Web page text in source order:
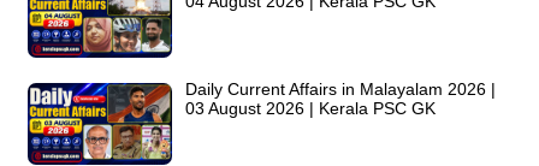
Daily Current Affairs in Malayalam 2026 |
03 August 2026 | Kerala PSC GK